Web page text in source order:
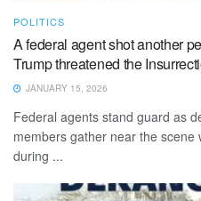
POLITICS
A federal agent shot another
Trump threatened the
JANUARY 15, 2026
Federal agents stand guard as
members gather near the
during ...